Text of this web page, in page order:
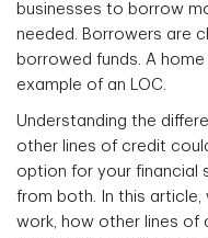
businesses to borrow
needed. Borrowers are
borrowed funds. A
example of an LOC.
Understanding the
other lines of credit
option for your financial
from both. In this article,
work, how other lines of